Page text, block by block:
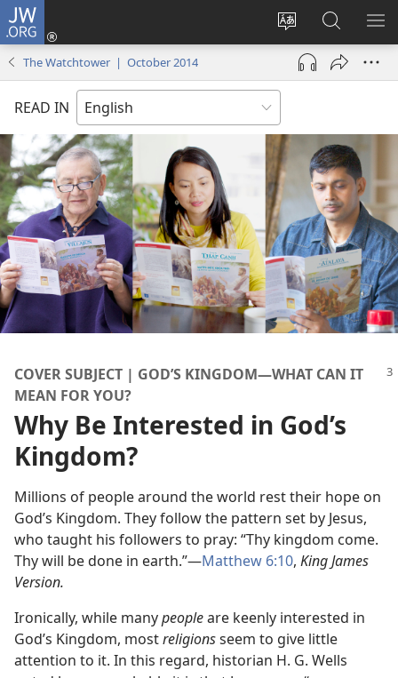
JW.ORG
Change
site
language
Log
(opens
window)
Search
JW.ORG
The Watchtower | October 2014
READ IN
COVER SUBJECT | GOD’S KINGDOM​—WHAT CAN IT
MEAN FOR YOU?
Why Be Interested in God’s
Kingdom?
Millions of people around the world rest their hope on
God’s Kingdom. They follow the pattern set by Jesus,
who taught his followers to pray: “Thy kingdom come.
Thy will be done in earth.”​—Matthew 6:10, King James
Version.
Ironically, while manypeopleare keenly interested in
God’s Kingdom, mostreligionsseem to give little
attention to it. In this regard, historian H. G. Wells